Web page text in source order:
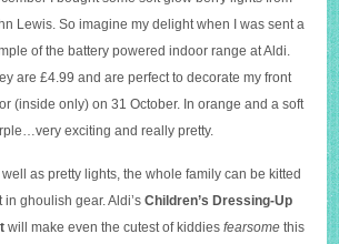
Lewis. So imagine my delight when I was sent a
of the battery powered indoor range at Aldi.
are £4.99 and are perfect to decorate my front
(inside only) on 31 October. In orange and a soft
exciting and really pretty.
well as pretty lights, the whole family can be kitted
in ghoulish gear. Aldi’sChildren’s Dressing-Up
will make even the cutest of kiddiesfearsome this